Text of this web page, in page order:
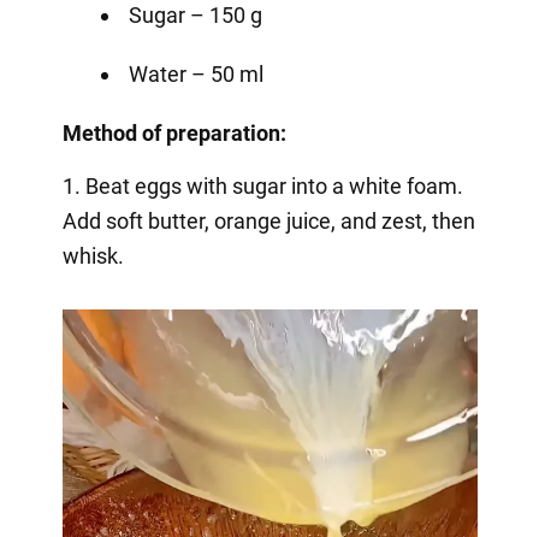
Sugar – 150 g
Water – 50 ml
Method of preparation:
1. Beat eggs with sugar into a white foam.
Add soft butter, orange juice, and zest, then
whisk.